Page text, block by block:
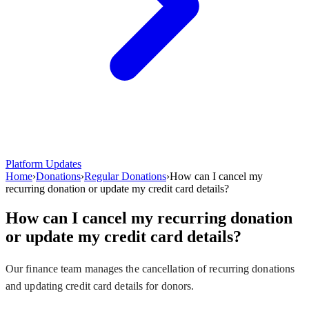
Platform Updates
Home›Donations›Regular Donations›How can I cancel my
recurring donation or update my credit card details?
How can I cancel my recurring donation
or update my credit card details?
Our finance team manages the cancellation of recurring donations
and updating credit card details for donors.